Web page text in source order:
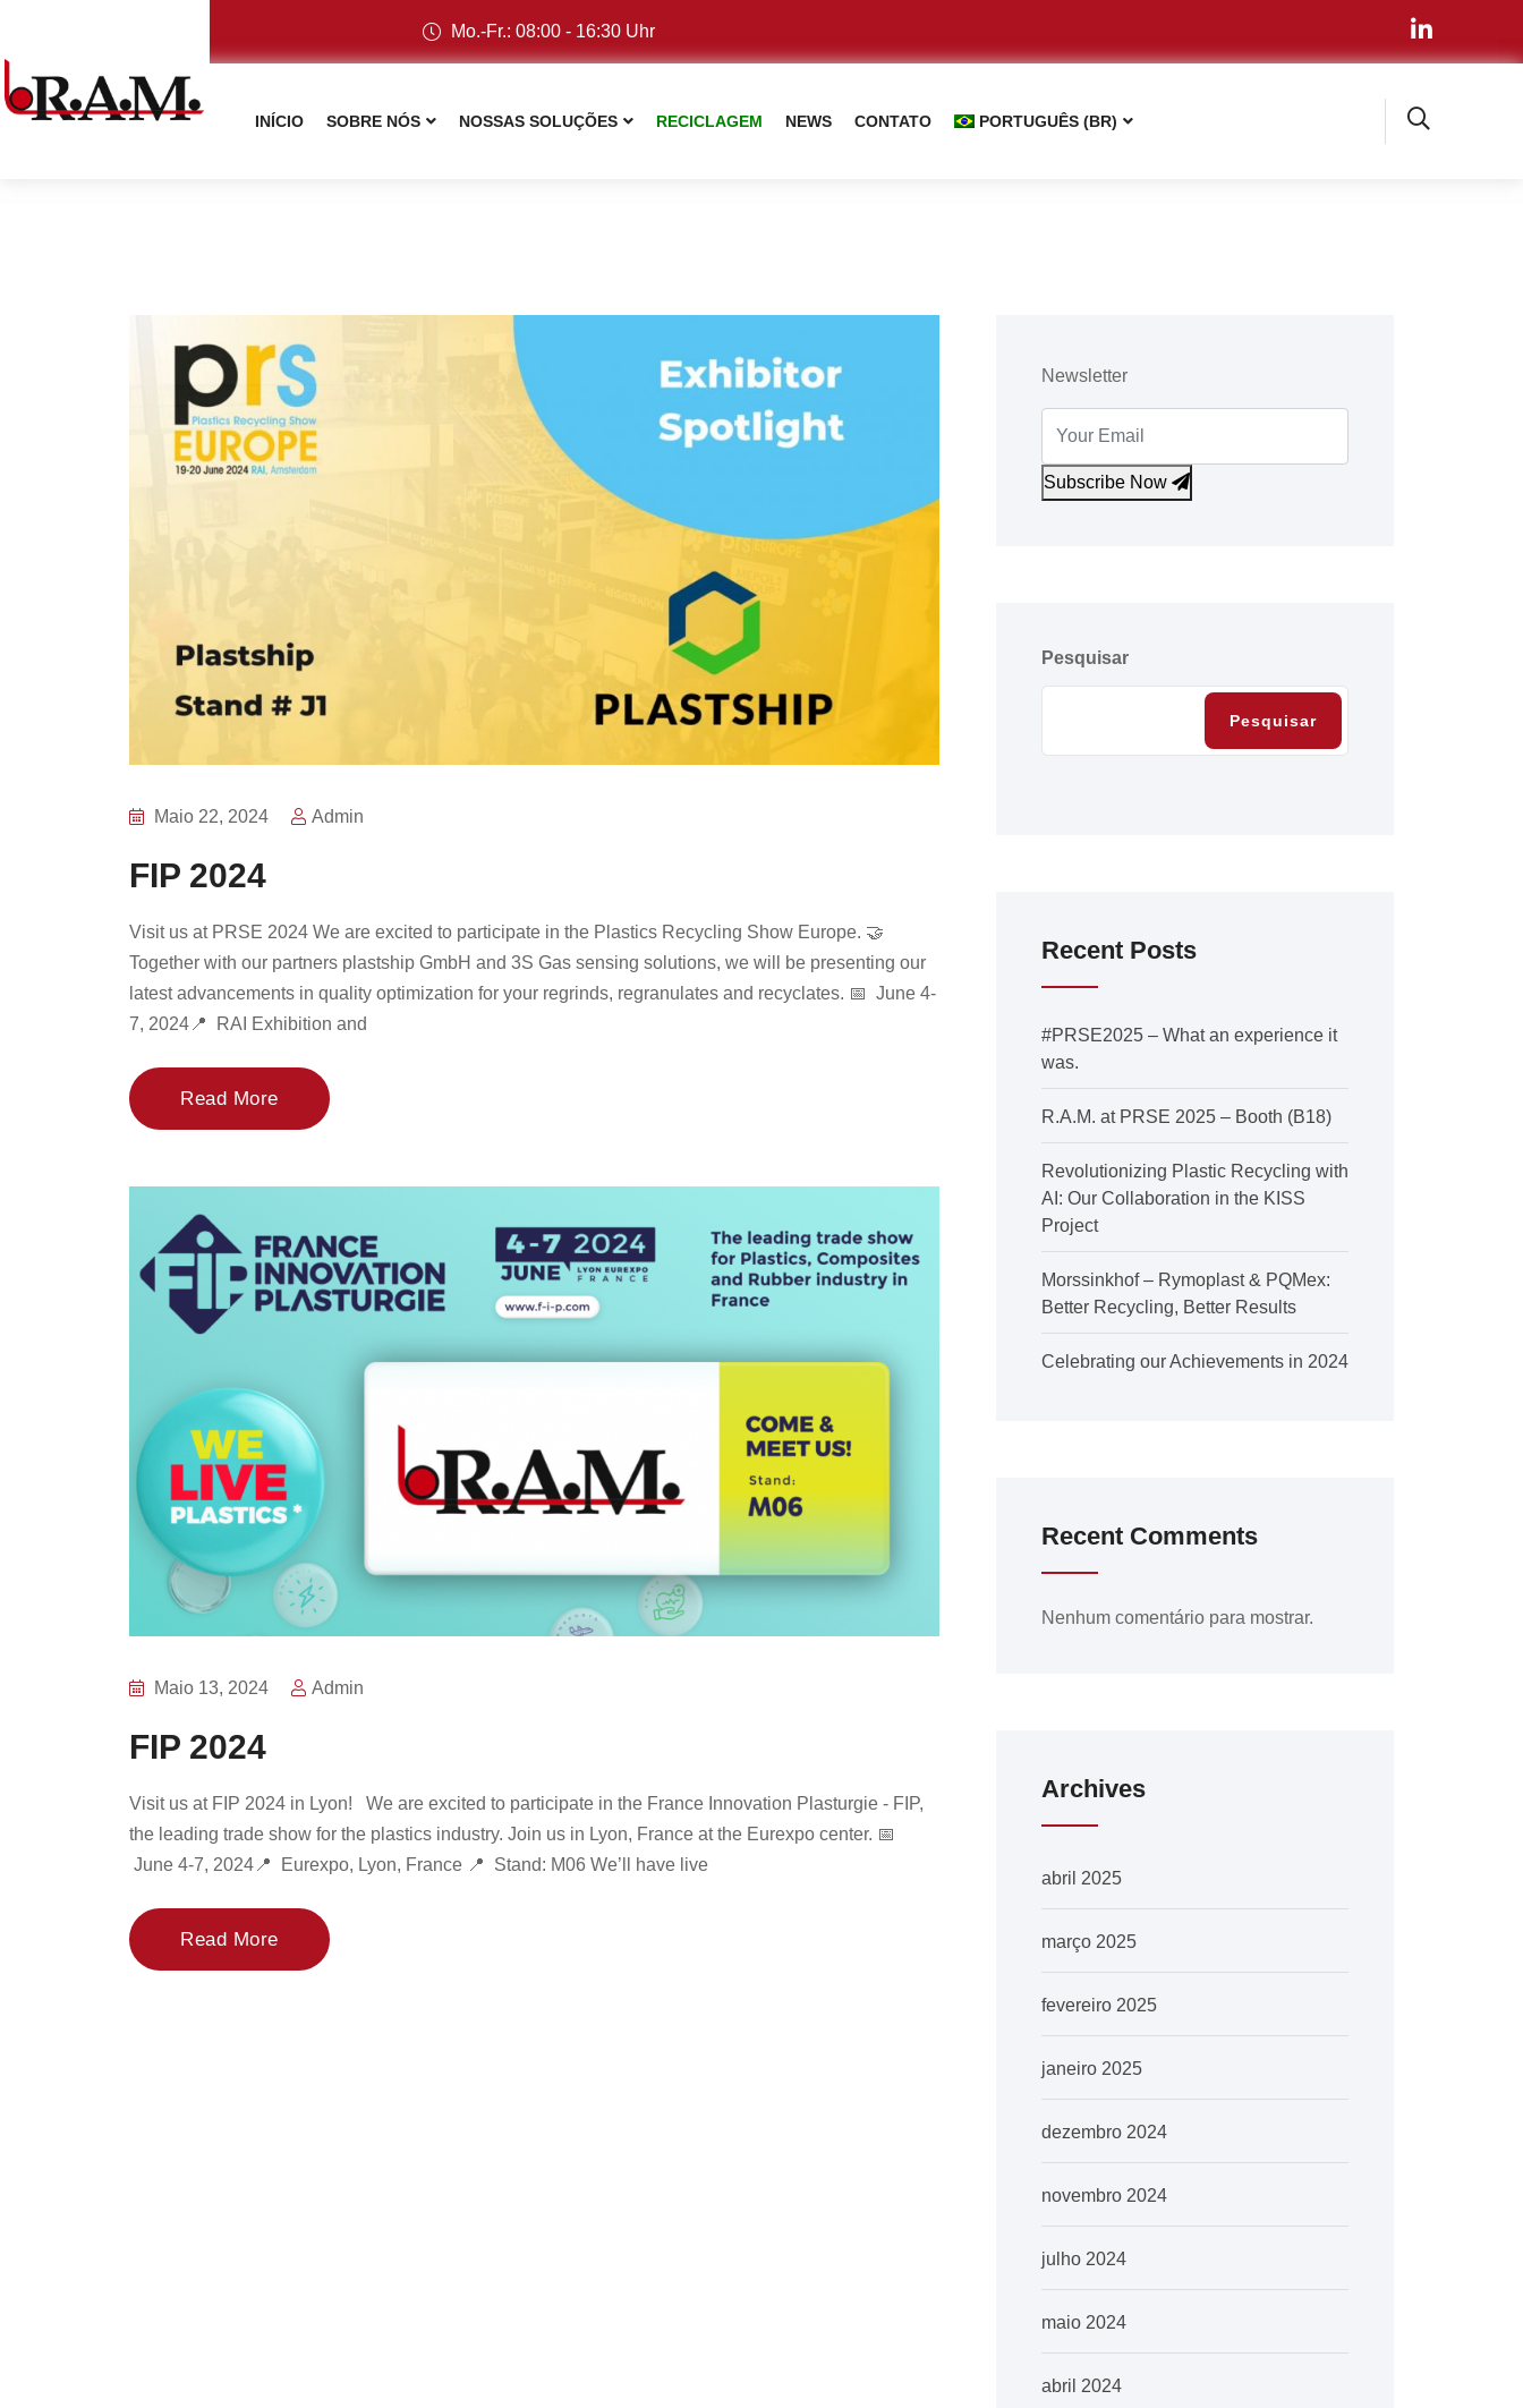
Mo.-Fr.: 08:00 - 16:30 Uhr
INÍCIO SOBRE NÓS NOSSAS SOLUÇÕES RECICLAGEM NEWS CONTATO PORTUGUÊS (BR)
Maio 22, 2024 Admin
FIP 2024
Visit us at PRSE 2024 We are excited to participate in the Plastics Recycling Show Europe. 🤝
Together with our partners plastship GmbH and 3S Gas sensing solutions, we will be presenting our
latest advancements in quality optimization for your regrinds, regranulates and recyclates. 📅 June 4-
7, 2024📍 RAI Exhibition and
Read More
Maio 13, 2024 Admin
FIP 2024
Visit us at FIP 2024 in Lyon! We are excited to participate in the France Innovation Plasturgie - FIP,
the leading trade show for the plastics industry. Join us in Lyon, France at the Eurexpo center. 📅
June 4-7, 2024📍 Eurexpo, Lyon, France 📍 Stand: M06 We’ll have live
Read More
Newsletter
Subscribe Now
Pesquisar
Pesquisar
Recent Posts
#PRSE2025 – What an experience it
was.
R.A.M. at PRSE 2025 – Booth (B18)
Revolutionizing Plastic Recycling with
AI: Our Collaboration in the KISS
Project
Morssinkhof – Rymoplast & PQMex:
Better Recycling, Better Results
Celebrating our Achievements in 2024
Recent Comments
Nenhum comentário para mostrar.
Archives
abril 2025
março 2025
fevereiro 2025
janeiro 2025
dezembro 2024
novembro 2024
julho 2024
maio 2024
abril 2024